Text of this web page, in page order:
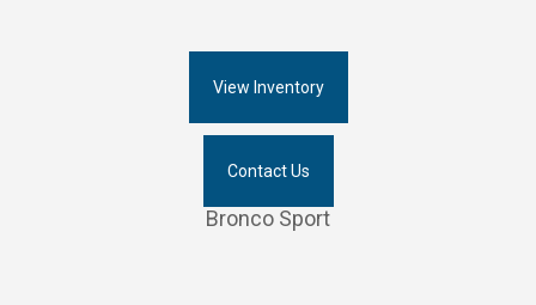
View Inventory
Contact Us
Bronco Sport